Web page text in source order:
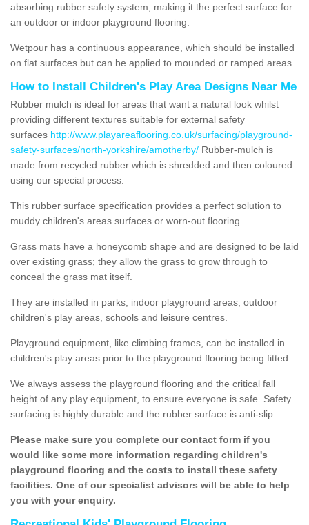
absorbing rubber safety system, making it the perfect surface for
an outdoor or indoor playground flooring.
Wetpour has a continuous appearance, which should be installed
on flat surfaces but can be applied to mounded or ramped areas.
How to Install Children's Play Area Designs Near Me
Rubber mulch is ideal for areas that want a natural look whilst
providing different textures suitable for external safety
surfaces http://www.playareaflooring.co.uk/surfacing/playground-
safety-surfaces/north-yorkshire/amotherby/ Rubber-mulch is
made from recycled rubber which is shredded and then coloured
using our special process.
This rubber surface specification provides a perfect solution to
muddy children's areas surfaces or worn-out flooring.
Grass mats have a honeycomb shape and are designed to be laid
over existing grass; they allow the grass to grow through to
conceal the grass mat itself.
They are installed in parks, indoor playground areas, outdoor
children's play areas, schools and leisure centres.
Playground equipment, like climbing frames, can be installed in
children's play areas prior to the playground flooring being fitted.
We always assess the playground flooring and the critical fall
height of any play equipment, to ensure everyone is safe. Safety
surfacing is highly durable and the rubber surface is anti-slip.
Please make sure you complete our contact form if you
would like some more information regarding children's
playground flooring and the costs to install these safety
facilities. One of our specialist advisors will be able to help
you with your enquiry.